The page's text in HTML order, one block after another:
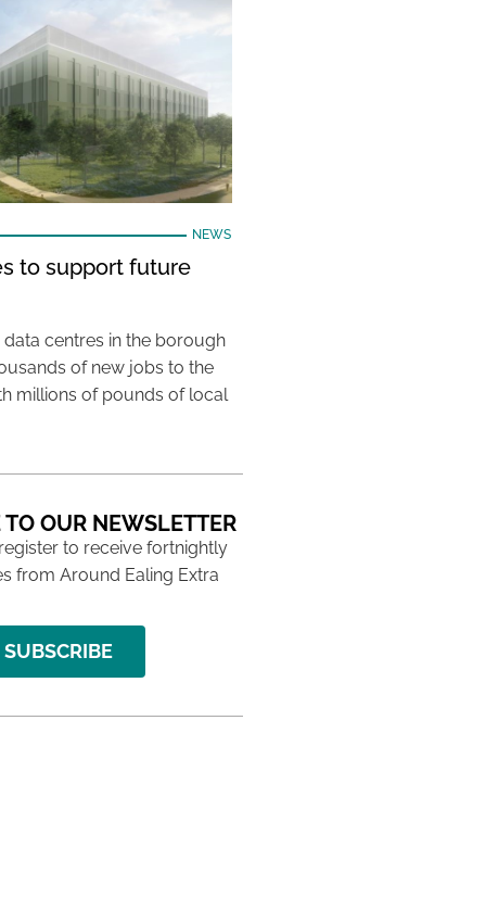
NEWS
to support future
centres in the borough
of new jobs to the
millions of pounds of local
OUR NEWSLETTER
to receive fortnightly
from Around Ealing Extra
SUBSCRIBE